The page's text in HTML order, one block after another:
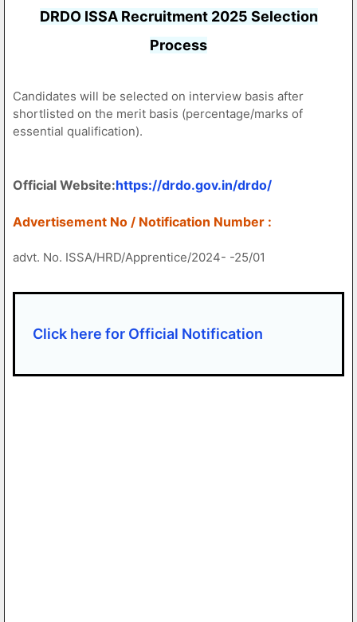
DRDO ISSA Recruitment 2025 Selection
Process
Candidates will be selected on interview basis after
shortlisted on the merit basis (percentage/marks of
essential qualification).
Official Website:https://drdo.gov.in/drdo/
Advertisement No / Notification Number :
advt. No. ISSA/HRD/Apprentice/2024- -25/01
Click here for Official Notification